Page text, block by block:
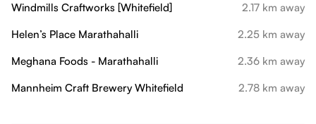
Windmills Craftworks [Whitefield]
2.17 km away
Helen’s Place Marathahalli
2.25 km away
Meghana Foods - Marathahalli
2.36 km away
Mannheim Craft Brewery Whitefield
2.78 km away